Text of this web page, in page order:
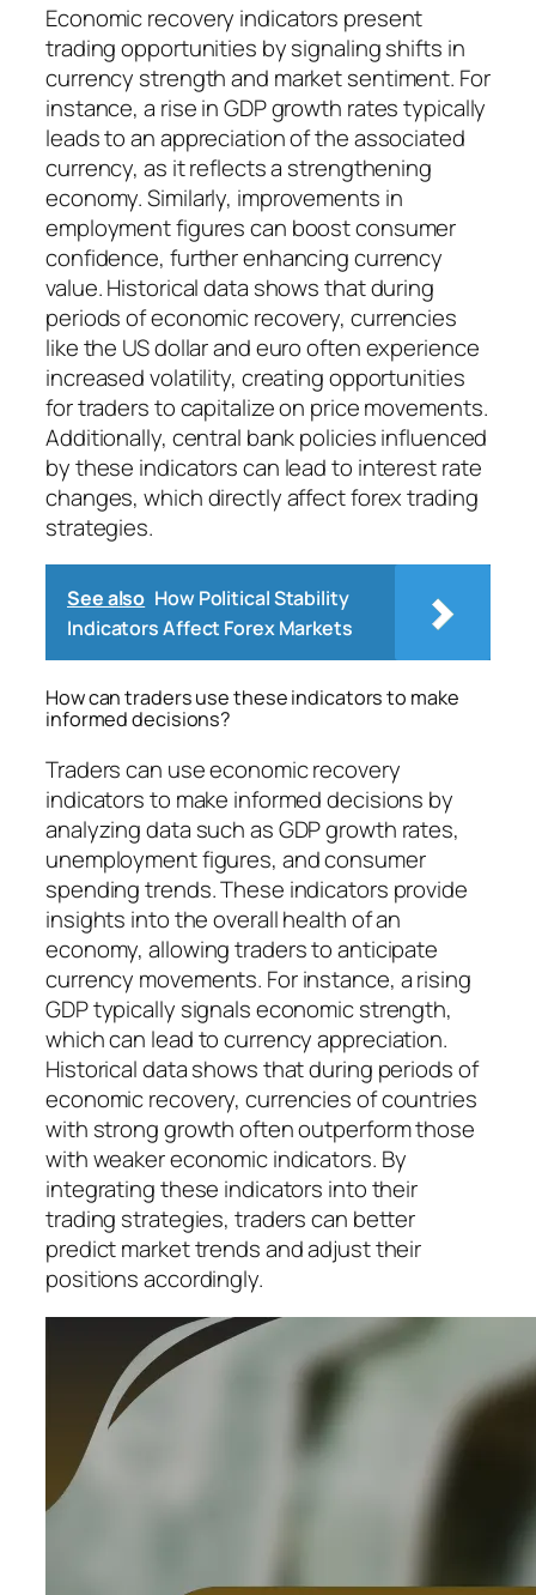
Economic recovery indicators present
trading opportunities by signaling shifts in
currency strength and market sentiment. For
instance, a rise in GDP growth rates typically
leads to an appreciation of the associated
currency, as it reflects a strengthening
economy. Similarly, improvements in
employment figures can boost consumer
confidence, further enhancing currency
value. Historical data shows that during
periods of economic recovery, currencies
like the US dollar and euro often experience
increased volatility, creating opportunities
for traders to capitalize on price movements.
Additionally, central bank policies influenced
by these indicators can lead to interest rate
changes, which directly affect forex trading
strategies.
See also How Political Stability
Indicators Affect Forex Markets
How can traders use these indicators to make
informed decisions?
Traders can use economic recovery
indicators to make informed decisions by
analyzing data such as GDP growth rates,
unemployment figures, and consumer
spending trends. These indicators provide
insights into the overall health of an
economy, allowing traders to anticipate
currency movements. For instance, a rising
GDP typically signals economic strength,
which can lead to currency appreciation.
Historical data shows that during periods of
economic recovery, currencies of countries
with strong growth often outperform those
with weaker economic indicators. By
integrating these indicators into their
trading strategies, traders can better
predict market trends and adjust their
positions accordingly.